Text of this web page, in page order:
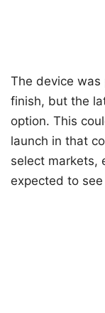
The device was
finish, but the
option. This
launch in that
select markets,
expected to